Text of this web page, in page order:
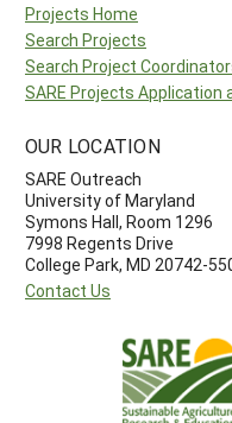
Projects Home
Search Projects
Search Project
SARE Projects Application
OUR LOCATION
SARE Outreach
University of Maryland
Symons Hall, Room 1296
7998 Regents Drive
College Park, MD 20742-
Contact Us